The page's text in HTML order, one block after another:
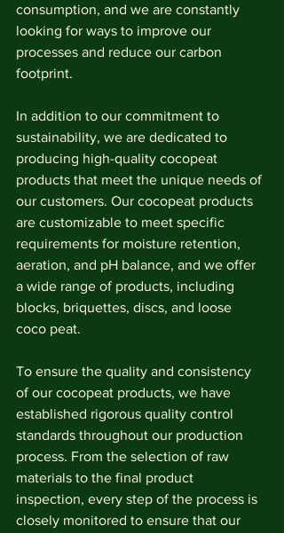
consumption, and we are constantly
looking for ways to improve our
processes and reduce our carbon
footprint.
In addition to our commitment to
sustainability, we are dedicated to
producing high-quality cocopeat
products that meet the unique needs of
our customers. Our cocopeat products
are customizable to meet specific
requirements for moisture retention,
aeration, and pH balance, and we offer
a wide range of products, including
blocks, briquettes, discs, and loose
coco peat.
To ensure the quality and consistency
of our cocopeat products, we have
established rigorous quality control
standards throughout our production
process. From the selection of raw
materials to the final product
inspection, every step of the process is
closely monitored to ensure that our